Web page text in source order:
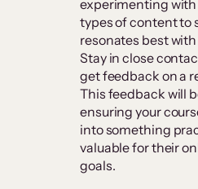
experimenting
types of content to
resonates best
Stay in close
get feedback on a
This feedback will
ensuring your
into something
valuable for their
goals.